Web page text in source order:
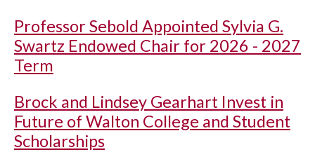
Professor Sebold Appointed Sylvia G.
Swartz Endowed Chair for 2026 - 2027
Term
Brock and Lindsey Gearhart Invest in
Future of Walton College and Student
Scholarships